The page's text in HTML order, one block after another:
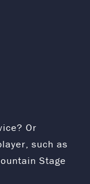
Or
such as
Stage